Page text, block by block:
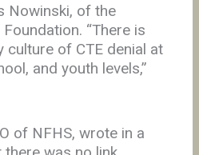
Nowinski, of the
“There is
culture of CTE denial at
and youth levels,”
of NFHS, wrote in a